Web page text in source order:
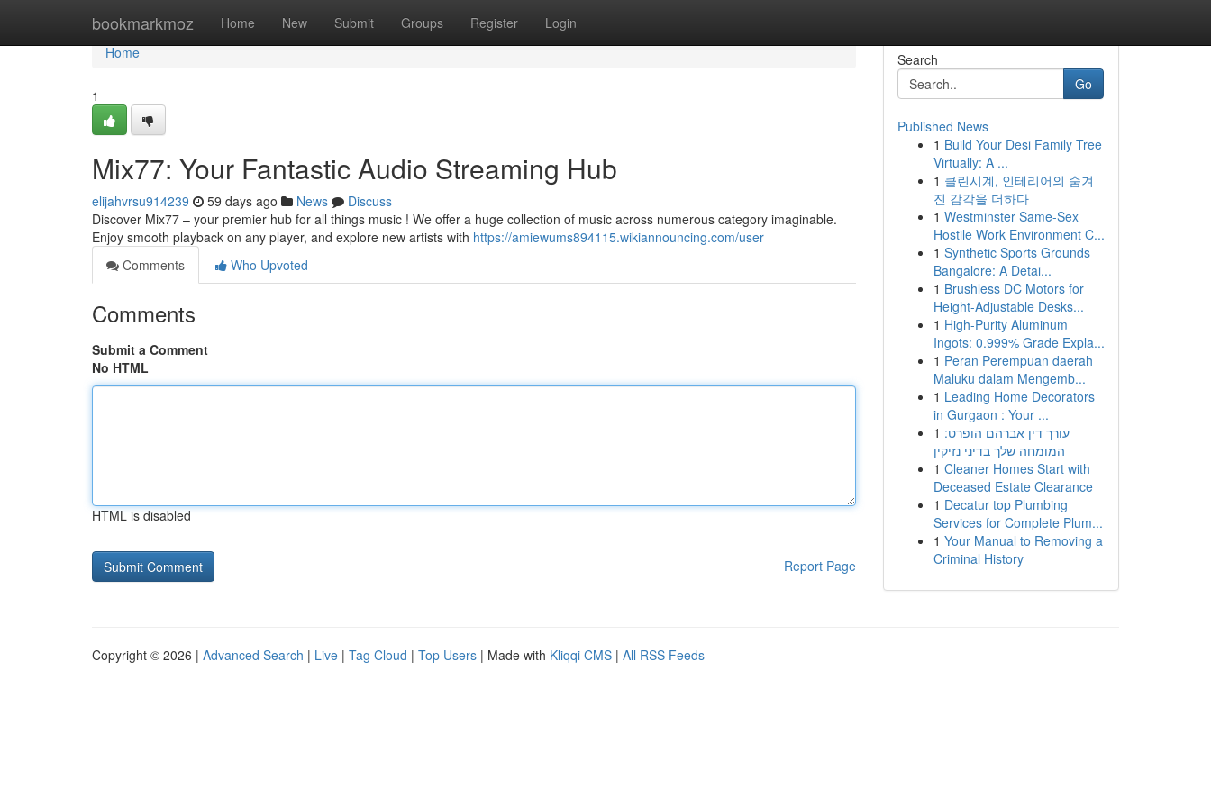
bookmarkmoz Home New Submit Groups Register Login
Home
Home
1
Mix77: Your Fantastic Audio Streaming Hub
elijahvrsu914239 59 days ago News
Discuss
Discover Mix77 – your premier hub for all things music ! We offer a huge collection of music across numerous category imaginable.
Enjoy smooth playback on any player, and explore new artists with https://amiewums894115.wikiannouncing.com/user
Comments
Who Upvoted
Comments
Submit a Comment
No HTML
HTML is disabled
Report Page
Search
Go
Published News
1 Build Your Desi Family Tree
Virtually: A ...
1 클린시계, 인테리어의 숨겨
진 감각을 더하다
1 Westminster Same-Sex
Hostile Work Environment C...
1 Synthetic Sports Grounds
Bangalore: A Detai...
1 Brushless DC Motors for
Height-Adjustable Desks...
1 High-Purity Aluminum
Ingots: 0.999% Grade Expla...
1 Peran Perempuan daerah
Maluku dalam Mengemb...
1 Leading Home Decorators
in Gurgaon : Your ...
1 עורך דין אברהם הופרט:
המומחה שלך בדיני נזיקין
1 Cleaner Homes Start with
Deceased Estate Clearance
1 Decatur top Plumbing
Services for Complete Plum...
1 Your Manual to Removing a
Criminal History
Copyright © 2026 | Advanced Search | Live | Tag Cloud | Top Users | Made with Kliqqi CMS | All RSS Feeds